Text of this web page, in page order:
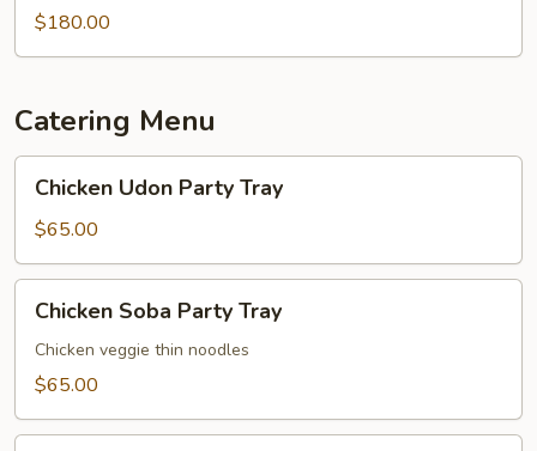
$180.00
Catering Menu
Udon
Party
Tray
Chicken Udon Party Tray
$65.00
Soba
Party
Tray
Chicken Soba Party Tray
Chicken veggie thin noodles
$65.00